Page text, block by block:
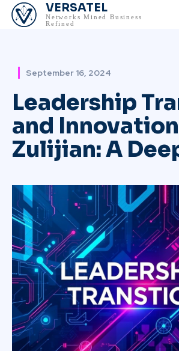
VERSATEL
Networks Mined Business
Refined
September 16, 2024
Leadership
and
Zulijian: A